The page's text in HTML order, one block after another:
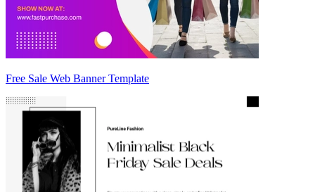
Free Sale Web Banner Template